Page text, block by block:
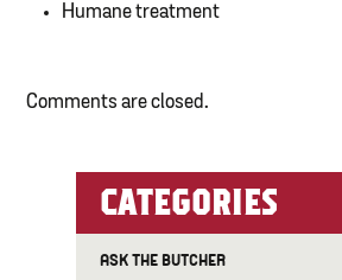
Humane treatment
Comments are closed.
CATEGORIES
ASK THE BUTCHER